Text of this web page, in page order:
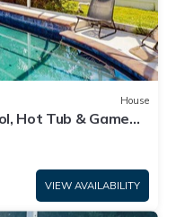
House
Hot Tub & Game
VIEW AVAILABILITY